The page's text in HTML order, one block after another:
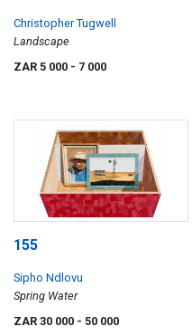
Christopher Tugwell
Landscape
ZAR 5 000 - 7 000
155
Sipho Ndlovu
Spring Water
ZAR 30 000 - 50 000